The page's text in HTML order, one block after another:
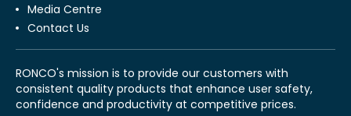
Media Centre
Contact Us
RONCO's mission is to provide our customers with
consistent quality products that enhance user safety,
confidence and productivity at competitive prices.